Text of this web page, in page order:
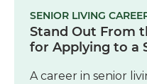
SENIOR LIVING
Stand Out From
for Applying to a
A career in senior